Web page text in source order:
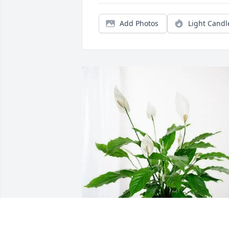
Add Photos Light